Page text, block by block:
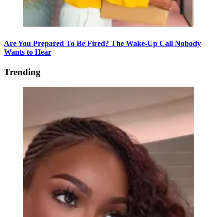
Are You Prepared To Be Fired? The Wake-Up Call Nobody
Wants to Hear
Trending